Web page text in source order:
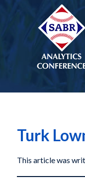
Turk
This article was